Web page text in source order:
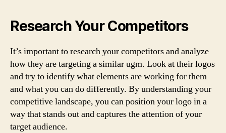
Research Your Competitors
It’s important to research your competitors and analyze
how they are targeting a similar ugm. Look at their logos
and try to identify what elements are working for them
and what you can do differently. By understanding your
competitive landscape, you can position your logo in a
way that stands out and captures the attention of your
target audience.